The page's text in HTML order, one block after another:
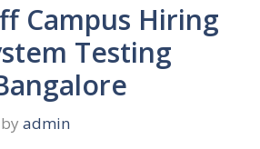
Campus Hiring
Testing
by admin